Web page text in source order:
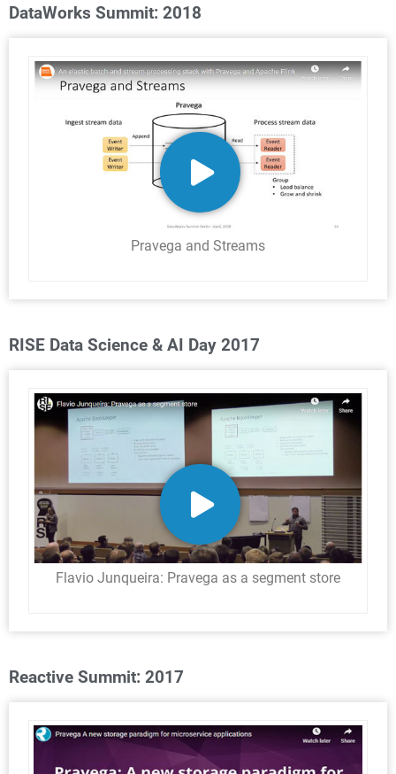
DataWorks Summit: 2018
Pravega and Streams
RISE Data Science & AI Day 2017
Flavio Junqueira: Pravega as a segment store
Reactive Summit: 2017​